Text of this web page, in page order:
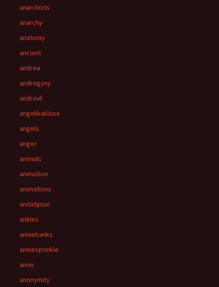
anarchists
anarchy
anatomy
ancient
andrea
androgyny
android
angelikaklose
angels
anger
animals
animation
animations
anitatijoux
ankles
anniebanks
anniesprinkle
anon
anonymity